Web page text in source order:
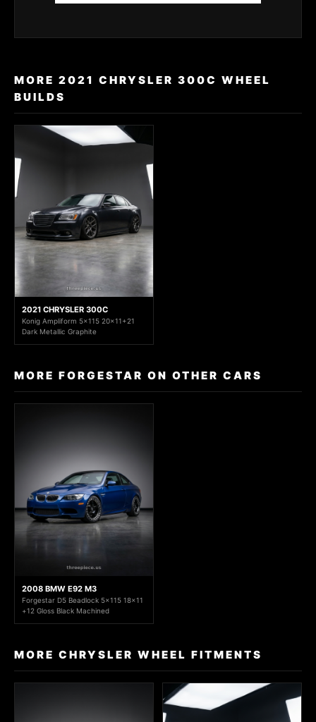
MORE 2021 CHRYSLER 300C WHEEL
BUILDS
2021 CHRYSLER 300C
Konig Ampliform 5x115 20x11+21
Dark Metallic Graphite
MORE FORGESTAR ON OTHER CARS
2008 BMW E92 M3
Forgestar D5 Beadlock 5x115 18x11
+12 Gloss Black Machined
MORE CHRYSLER WHEEL FITMENTS